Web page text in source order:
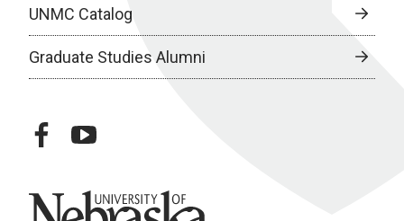
UNMC Catalog
Graduate Studies Alumni
facebookyoutube
University of Nebraska